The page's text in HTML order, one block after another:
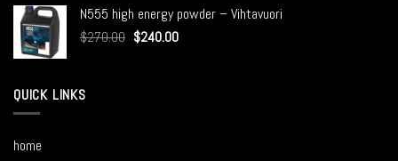
N555 high energy powder – Vihtavuori
$270.00 $240.00
QUICK LINKS
home